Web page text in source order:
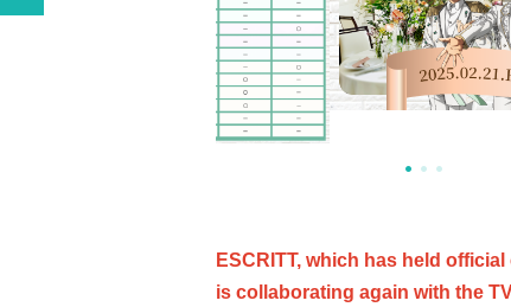
ESCRITT, which has held
is collaborating again with the